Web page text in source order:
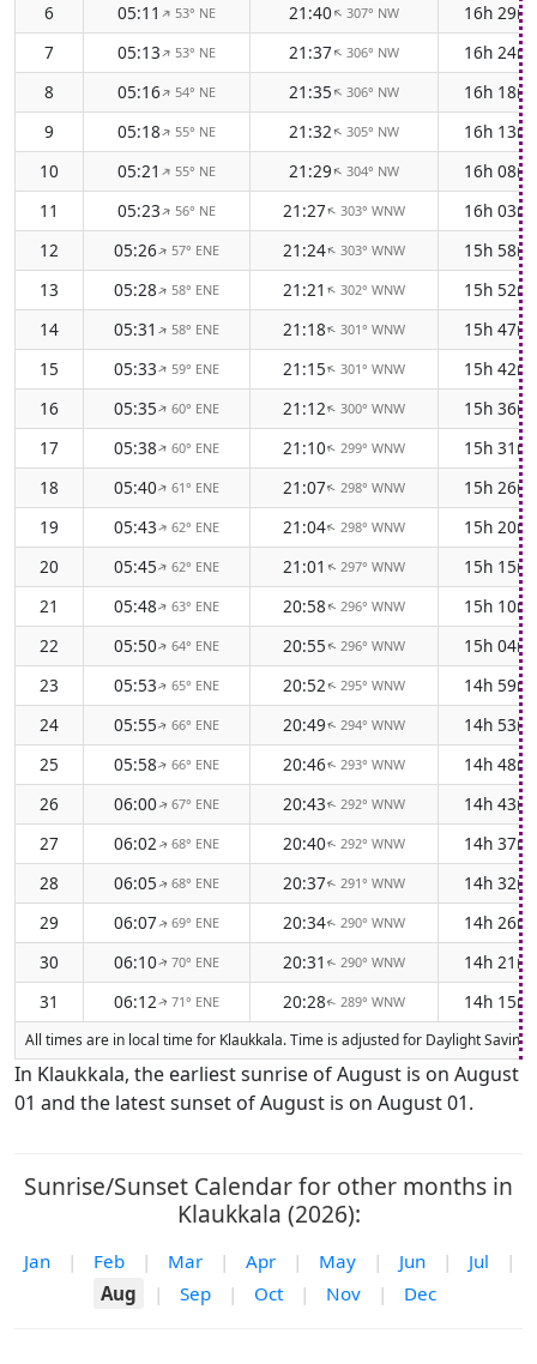
6
05:11↑53° NE 21:40↑307° NW
16h 29m
7
05:13↑53° NE 21:37↑306° NW
16h 24m
8
05:16↑54° NE 21:35↑306° NW
16h 18m
9
05:18↑55° NE 21:32↑305° NW
16h 13m
10
05:21↑55° NE 21:29↑304° NW
16h 08m
11
05:23↑56° NE 21:27↑303° WNW
16h 03m
12
05:26↑57° ENE 21:24↑303° WNW
15h 58m
13
05:28↑58° ENE 21:21↑302° WNW
15h 52m
14
05:31↑58° ENE 21:18↑301° WNW
15h 47m
15
05:33↑59° ENE 21:15↑301° WNW
15h 42m
16
05:35↑60° ENE 21:12↑300° WNW
15h 36m
17
05:38↑60° ENE 21:10↑299° WNW
15h 31m
18
05:40↑61° ENE 21:07↑298° WNW
15h 26m
19
05:43↑62° ENE 21:04↑298° WNW
15h 20m
20
05:45↑62° ENE 21:01 ↑297° WNW
15h 15m
21
05:48↑63° ENE 20:58↑296° WNW
15h 10m
22
05:50↑64° ENE 20:55↑296° WNW
15h 04m
23
05:53↑65° ENE 20:52↑295° WNW
14h 59m
24
05:55↑66° ENE 20:49↑294° WNW
14h 53m
25
05:58↑66° ENE 20:46↑293° WNW
14h 48m
26
06:00↑67° ENE 20:43↑ 292° WNW
14h 43m
27
06:02↑68° ENE 20:40↑ 292° WNW
14h 37m
28
06:05↑68° ENE 20:37↑ 291° WNW
14h 32m
29
06:07↑69° ENE 20:34↑ 290° WNW
14h 26m
30
06:10↑70° ENE 20:31 ↑ 290° WNW
14h 21m
31
06:12↑71° ENE 20:28↑ 289° WNW 14h 15m
All times are in local time for Klaukkala. Time is adjusted for Daylight
In Klaukkala, the earliest sunrise of August is on August
01 and the latest sunset of August is on August 01.
Sunrise/Sunset Calendar for other months in
Klaukkala (2026):
Jan | Feb | Mar | Apr | May | Jun | Jul
|
Aug
| Sep | Oct | Nov | Dec